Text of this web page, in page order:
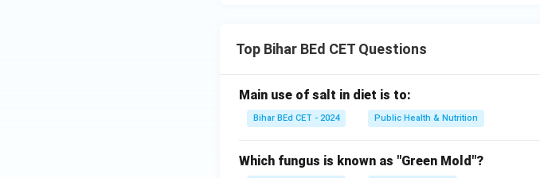
Top Bihar BEd CET Questions
Main use of salt in diet is to:
Bihar BEd CET - 2024 Public Health & Nutrition
Which fungus is known as "Green Mold"?